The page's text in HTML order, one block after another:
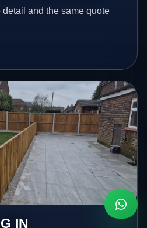
and the same quote
IN